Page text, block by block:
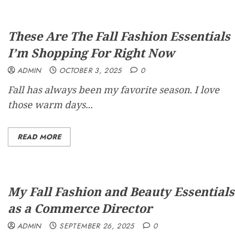
These Are The Fall Fashion Essentials
I’m Shopping For Right Now
ADMIN OCTOBER 3, 2025 0
Fall has always been my favorite season. I love
those warm days...
READ MORE
My Fall Fashion and Beauty Essentials
as a Commerce Director
ADMIN SEPTEMBER 26, 2025 0